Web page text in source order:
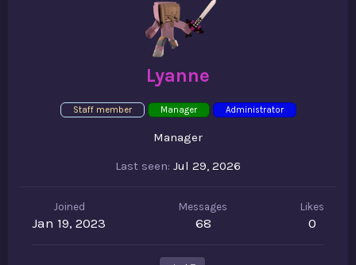
Lyanne
Staff member Manager Administrator
Manager
Last seen Jul 29, 2026
Joined
Jan 19, 2023
Messages
68
Likes
0